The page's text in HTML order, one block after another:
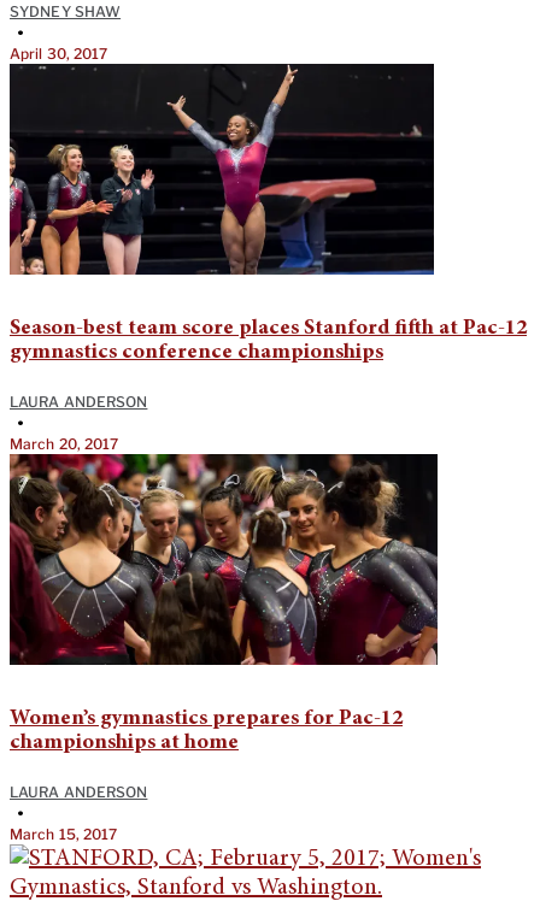
SYDNEY SHAW
•
April 30, 2017
Season-best team score places Stanford fifth at Pac-12
gymnastics conference championships
LAURA ANDERSON
•
March 20, 2017
Women’s gymnastics prepares for Pac-12
championships at home
LAURA ANDERSON
•
March 15, 2017